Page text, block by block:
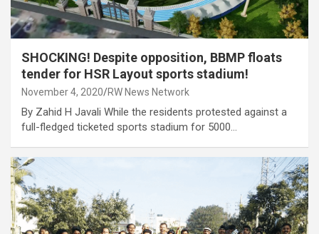
SHOCKING! Despite opposition, BBMP floats
tender for HSR Layout sports stadium!
November 4, 2020 RW News Network
By Zahid H Javali While the residents protested against a
full-fledged ticketed sports stadium for 5000…